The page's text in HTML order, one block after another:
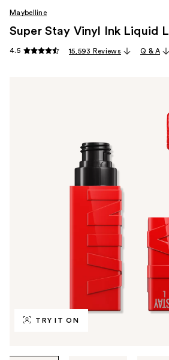
TRY IT ON
Maybelline
Super Stay Vinyl Ink Liquid
4.5 15,593 Reviews Q & A